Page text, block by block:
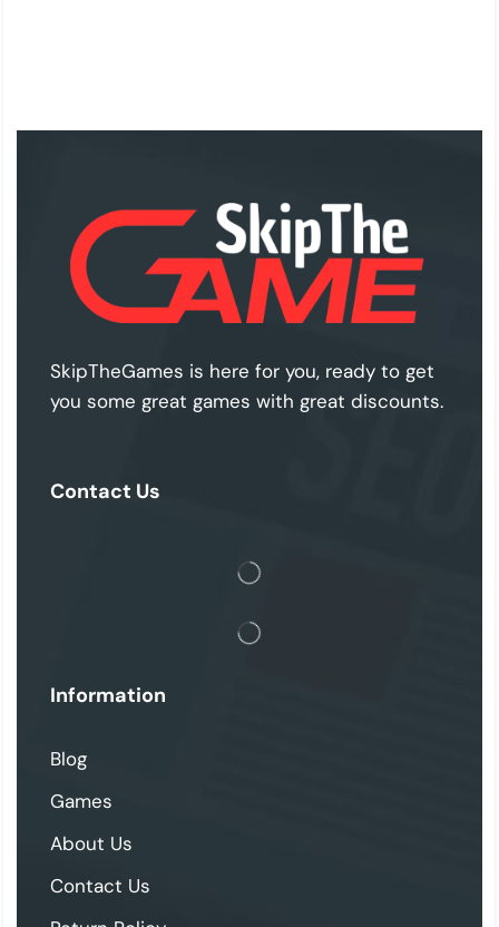
SkipTheGames is here for you, ready to get
you some great games with great discounts.
Contact Us
Information
Blog
Games
About Us
Contact Us